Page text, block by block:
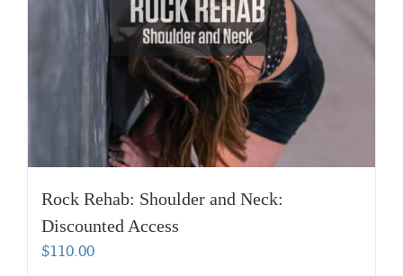
Rock Rehab: Shoulder and Neck:
Discounted Access
$110.00